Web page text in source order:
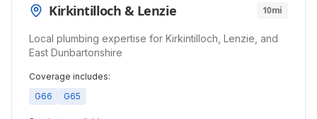
Kirkintilloch & Lenzie 10mi
Local plumbing expertise for Kirkintilloch, Lenzie, and
East Dunbartonshire
Coverage includes:
G66
G65